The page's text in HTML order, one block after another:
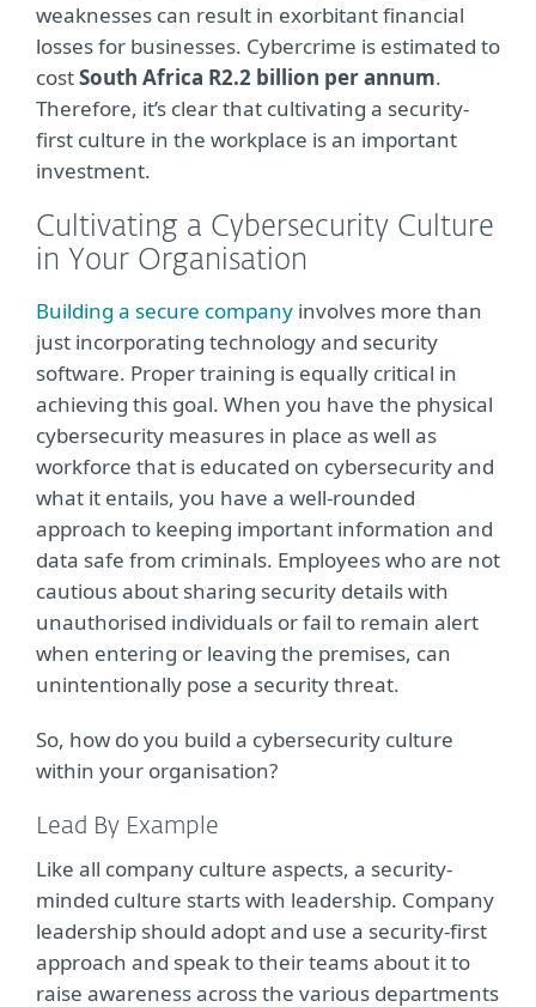
weaknesses can result in exorbitant financial
losses for businesses. Cybercrime is estimated to
costSouth Africa R2.2 billion per annum.
Therefore, it’s clear that cultivating a security-
first culture in the workplace is an important
investment.
Cultivating a Cybersecurity Culture
in Your Organisation
Building a secure company involves more than
just incorporating technology and security
software. Proper training is equally critical in
achieving this goal. When you have the physical
cybersecurity measures in place as well as
workforce that is educated on cybersecurity and
what it entails, you have a well-rounded
approach to keeping important information and
data safe from criminals. Employees who are not
cautious about sharing security details with
unauthorised individuals or fail to remain alert
when entering or leaving the premises, can
unintentionally pose a security threat.
So, how do you build a cybersecurity culture
within your organisation?
Lead By Example
Like all company culture aspects, a security-
minded culture starts with leadership. Company
leadership should adopt and use a security-first
approach and speak to their teams about it to
raise awareness across the various departments